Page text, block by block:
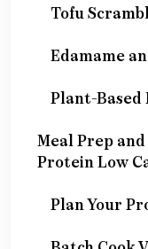
Tofu
Edamame
Plant-Based
Meal Prep
Protein Low
Plan Your